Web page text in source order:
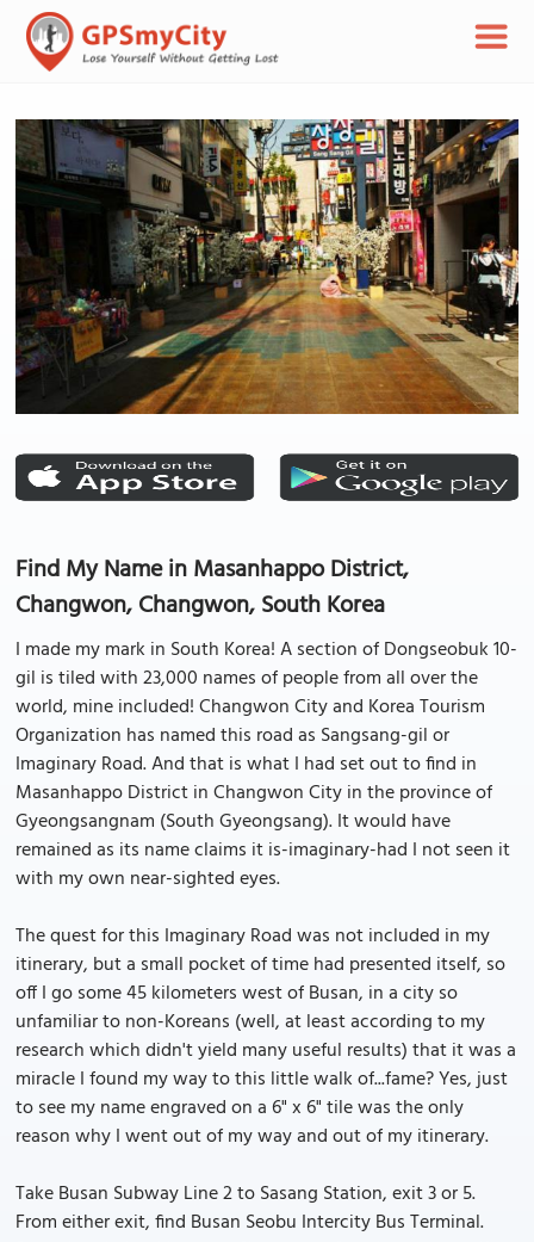
Find My Name in Masanhappo District,
Changwon, Changwon, South Korea
I made my mark in South Korea! A section of Dongseobuk 10-
gil is tiled with 23,000 names of people from all over the
world, mine included! Changwon City and Korea Tourism
Organization has named this road as Sangsang-gil or
Imaginary Road. And that is what I had set out to find in
Masanhappo District in Changwon City in the province of
Gyeongsangnam (South Gyeongsang). It would have
remained as its name claims it is-imaginary-had I not seen it
with my own near-sighted eyes.
The quest for this Imaginary Road was not included in my
itinerary, but a small pocket of time had presented itself, so
off I go some 45 kilometers west of Busan, in a city so
unfamiliar to non-Koreans (well, at least according to my
research which didn't yield many useful results) that it was a
miracle I found my way to this little walk of...fame? Yes, just
to see my name engraved on a 6" x 6" tile was the only
reason why I went out of my way and out of my itinerary.
Take Busan Subway Line 2 to Sasang Station, exit 3 or 5.
From either exit, find Busan Seobu Intercity Bus Terminal.